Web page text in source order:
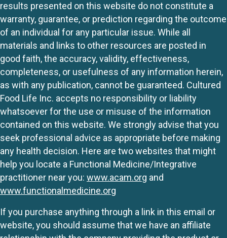
results presented on this website do not constitute a
warranty, guarantee, or prediction regarding the outcome
of an individual for any particular issue. While all
materials and links to other resources are posted in
good faith, the accuracy, validity, effectiveness,
completeness, or usefulness of any information herein,
as with any publication, cannot be guaranteed. Cultured
Food Life Inc. accepts no responsibility or liability
whatsoever for the use or misuse of the information
contained on this website. We strongly advise that you
seek professional advice as appropriate before making
any health decision. Here are two websites that might
help you locate a Functional Medicine/Integrative
practitioner near you: www.acam.org and
www.functionalmedicine.org
If you purchase anything through a link in this email or
website, you should assume that we have an affiliate